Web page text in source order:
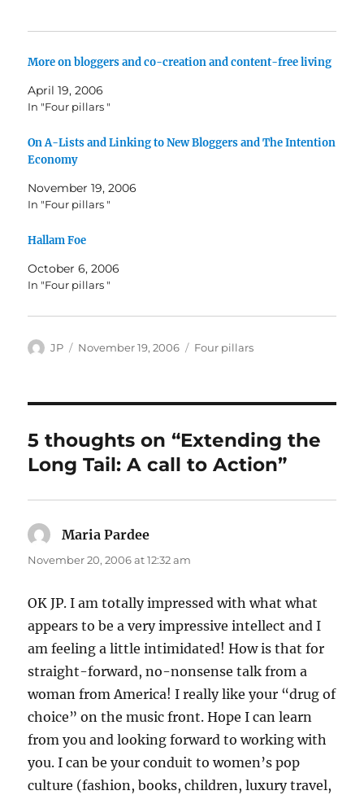
More on bloggers and co-creation and content-free living
April 19, 2006
In "Four pillars "
On A-Lists and Linking to New Bloggers and The Intention
Economy
November 19, 2006
In "Four pillars "
Hallam Foe
October 6, 2006
In "Four pillars "
Author
JP
Posted
November 19, 2006 Categories
Four pillars
5 thoughts on “Extending the
Long Tail: A call to Action”
Maria Pardee
November 20, 2006 at 12:32 am
OK JP. I am totally impressed with what what
appears to be a very impressive intellect and I
am feeling a little intimidated! How is that for
straight-forward, no-nonsense talk from a
woman from America! I really like your “drug of
choice” on the music front. Hope I can learn
from you and looking forward to working with
you. I can be your conduit to women’s pop
culture (fashion, books, children, luxury travel,